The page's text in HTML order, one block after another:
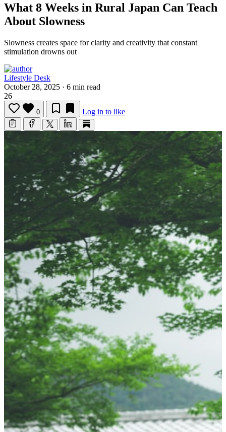
What 8 Weeks in Rural Japan Can Teach
About Slowness
Slowness creates space for clarity and creativity that constant
stimulation drowns out
Lifestyle Desk
October 28, 2025 · 6 min read
26
0 Log in to like